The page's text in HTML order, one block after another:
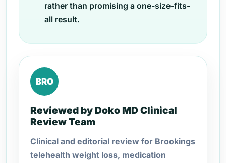
rather than promising a one-size-fits-
all result.
BRO
Reviewed by Doko MD Clinical
Review Team
Clinical and editorial review for Brookings
telehealth weight loss, medication